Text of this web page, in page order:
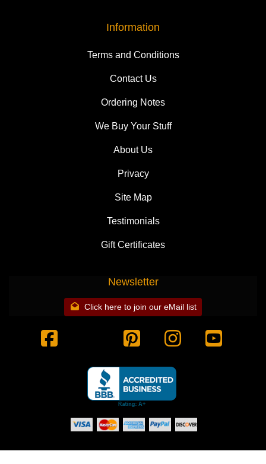
Information
Terms and Conditions
Contact Us
Ordering Notes
We Buy Your Stuff
About Us
Privacy
Site Map
Testimonials
Gift Certificates
Newsletter
Click here to join our eMail list